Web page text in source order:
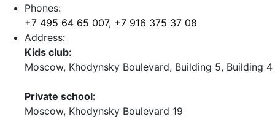
Phones:
+7 495 64 65 007, +7 916 375 37 08
Address:
Kids club:
Moscow, Khodynsky Boulevard, Building 5, Building 4
Private school:
Moscow, Khodynsky Boulevard 19